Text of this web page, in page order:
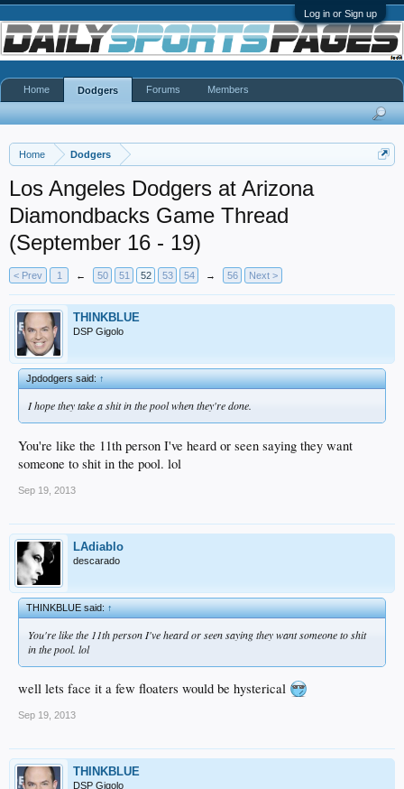
Log in or Sign up
Home Dodgers
Los Angeles Dodgers at Arizona
Diamondbacks Game Thread
(September 16 - 19)
< Prev 1 ← 50 51 52 53 54 → 56 Next >
THINKBLUE
DSP Gigolo
Jpdodgers said:↑
I hope they take a shit in the pool when they're done.
You're like the 11th person I've heard or seen saying they want
someone to shit in the pool. lol
Sep 19, 2013
LAdiablo
descarado
THINKBLUE said:↑
You're like the 11th person I've heard or seen saying they want someone to shit
in the pool. lol
well lets face it a few floaters would be hysterical
Sep 19, 2013
THINKBLUE
DSP Gigolo
Home Dodgers Forums Members